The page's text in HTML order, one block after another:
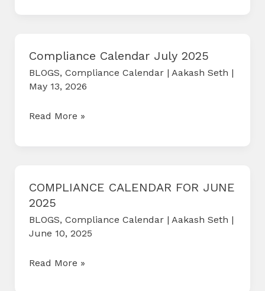
Compliance Calendar July 2025
BLOGS, Compliance Calendar| Aakash Seth |
May 13, 2026
Compliance
Read More »
COMPLIANCE CALENDAR FOR JUNE
2025
BLOGS, Compliance Calendar| Aakash Seth |
June 10, 2025
COMPLIANCE
Read More »